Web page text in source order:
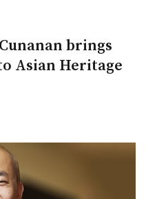
brings
Asian Heritage